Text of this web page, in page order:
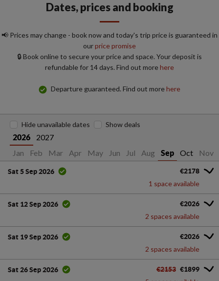
Dates, prices and booking
📢 Prices may change - book now and today's trip price is guaranteed in
ourprice promise
🔒 Book online to secure your price and space. Your deposit is
refundable for 14 days. Find out morehere
Departure guaranteed. Find out morehere
2026
2027
Jan
Feb Mar Apr May Jun Jul Aug Sep Oct Nov
Hide unavailable dates Show deals
Sat 5 Sep 2026 €2178
1 space available
Sat 12 Sep 2026 €2026
2 spaces available
Sat 19 Sep 2026 €2026
2 spaces available
Sat 26 Sep 2026 €2153 €1899